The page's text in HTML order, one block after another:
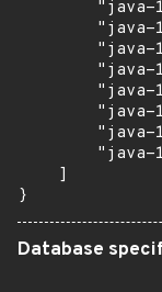
"java-
"java-
"java-
"java-
"java-
"java-
"java-
"java-
    ]
}
Database